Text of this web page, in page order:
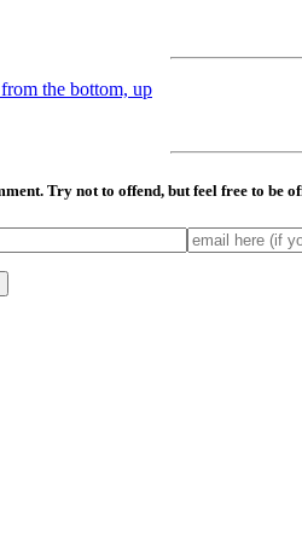
the bottom, up
Try not to offend, but feel free to be